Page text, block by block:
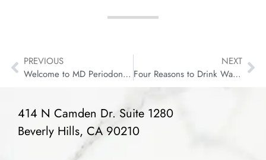
PREVIOUS
Welcome to MD Periodontics’s New Website!
NEXT
Four Reasons to Drink Water for Your Dental Health
414 N Camden Dr. Suite 1280
Beverly Hills, CA 90210